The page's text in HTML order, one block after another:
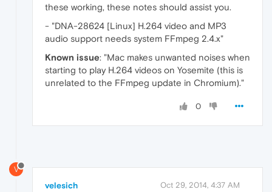
these working, these notes should assist you.
- "DNA-28624 [Linux] H.264 video and MP3
audio support needs system FFmpeg 2.4.x"
Known issue: "Mac makes unwanted noises when
starting to play H.264 videos on Yosemite (this is
unrelated to the FFmpeg update in Chromium)."
0
V
velesich Oct 29, 2014, 4:37 AM